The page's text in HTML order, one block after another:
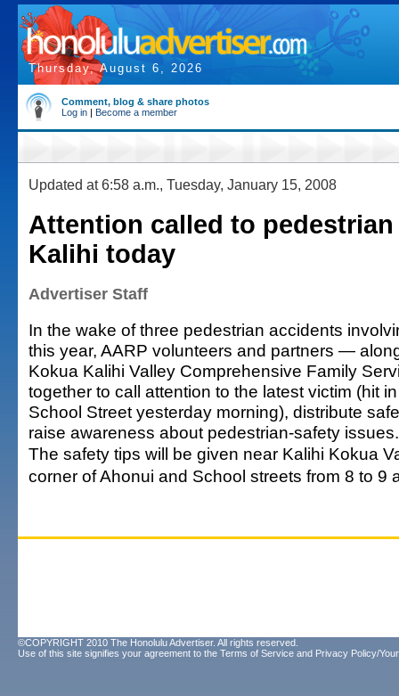
Thursday, August 6, 2026
Comment, blog & share photos
Log in | Become a member
Updated at 6:58 a.m., Tuesday, January 15, 2008
Attention called to
Kalihi today
Advertiser Staff
In the wake of three pedestrian accidents
this year, AARP volunteers and partners —
Kokua Kalihi Valley Comprehensive Family
together to call attention to the latest victim (hit
School Street yesterday morning), distribute
raise awareness about pedestrian-safety issues.
The safety tips will be given near Kalihi Kokua
corner of Ahonui and School streets from 8 to 9
©COPYRIGHT 2010 The Honolulu Advertiser. All rights reserved.
Use of this site signifies your agreement to the Terms of Service and Privacy Policy/